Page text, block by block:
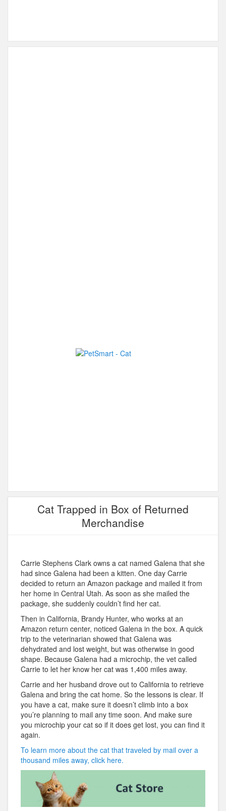
Cat Trapped in Box of Returned
Merchandise
Carrie Stephens Clark owns a cat named Galena that she
had since Galena had been a kitten. One day Carrie
decided to return an Amazon package and mailed it from
her home in Central Utah. As soon as she mailed the
package, she suddenly couldn’t find her cat.
Then in California, Brandy Hunter, who works at an
Amazon return center, noticed Galena in the box. A quick
trip to the veterinarian showed that Galena was
dehydrated and lost weight, but was otherwise in good
shape. Because Galena had a microchip, the vet called
Carrie to let her know her cat was 1,400 miles away.
Carrie and her husband drove out to California to retrieve
Galena and bring the cat home. So the lessons is clear. If
you have a cat, make sure it doesn’t climb into a box
you’re planning to mail any time soon. And make sure
you microchip your cat so if it does get lost, you can find it
again.
To learn more about the cat that traveled by mail over a
thousand miles away, click here.